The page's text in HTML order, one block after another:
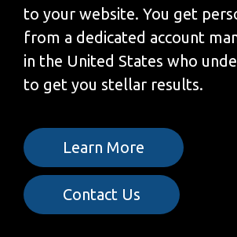
to your website. You get
from a dedicated account
in the United States who
to get you stellar results.
Learn More
Contact Us